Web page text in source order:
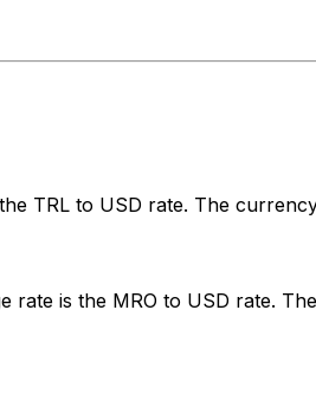
TRL to USD rate. The
is the MRO to USD rate.